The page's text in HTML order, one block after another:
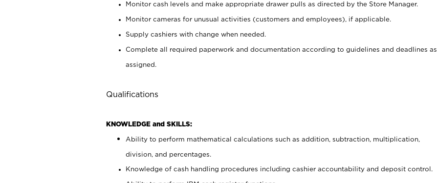
Monitor cash levels and make appropriate drawer pulls as directed by the Store Manager.
Monitor cameras for unusual activities (customers and employees), if applicable.
Supply cashiers with change when needed.
Complete all required paperwork and documentation according to guidelines and deadlines as
assigned.
Qualifications
KNOWLEDGE and SKILLS:
Ability to perform mathematical calculations such as addition, subtraction, multiplication,
division, and percentages.
Knowledge of cash handling procedures including cashier accountability and deposit control.